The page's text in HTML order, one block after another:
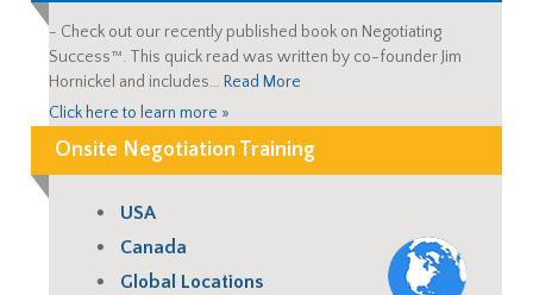
- Check out our recently published book on Negotiating
Success™. This quick read was written by co-founder Jim
Hornickel and includes… Read More
Click here to learn more »
Onsite Negotiation Training
USA
Canada
Global Locations